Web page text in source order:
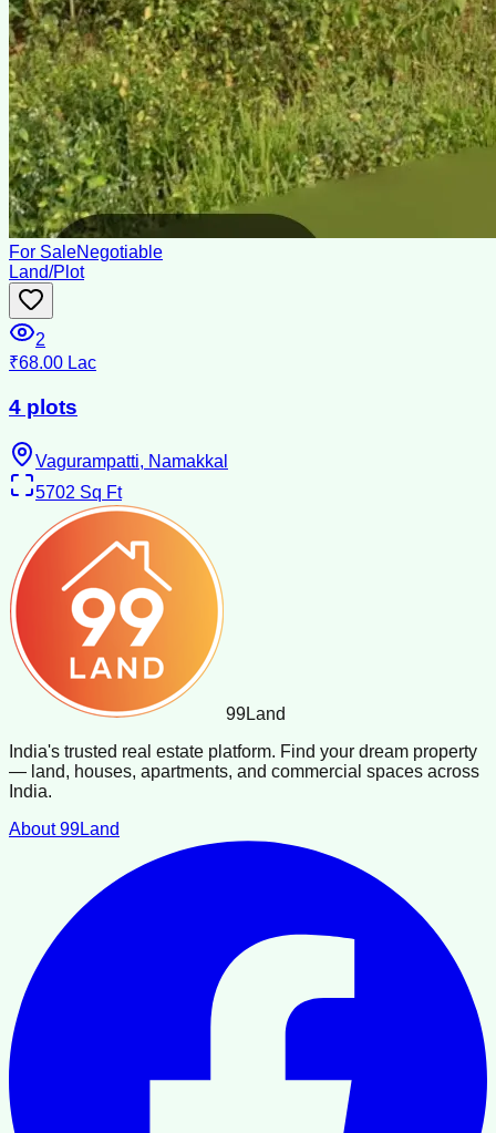
For SaleNegotiable
Land/Plot
2
₹68.00 Lac
4 plots
Vagurampatti, Namakkal
5702 Sq Ft
99Land
India's trusted real estate platform. Find your dream property
— land, houses, apartments, and commercial spaces across
India.
About 99Land